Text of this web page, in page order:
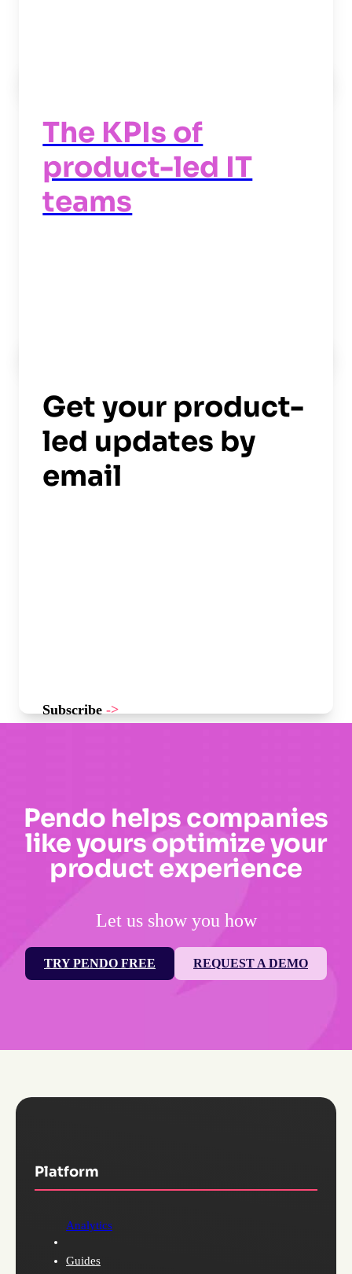
The KPIs of
product-led IT
teams
Get your product-
led updates by
email
Subscribe->
Pendo helps companies
like yours optimize your
product experience
Let us show you how
TRY PENDO FREE REQUEST A DEMO
Platform
Analytics
Guides